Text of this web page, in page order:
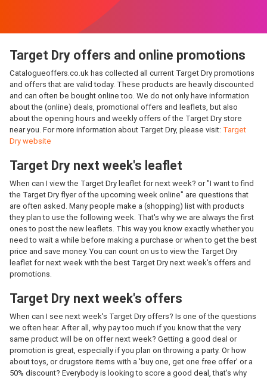
Target Dry offers and online promotions
Catalogueoffers.co.uk has collected all current Target Dry promotions
and offers that are valid today. These products are heavily discounted
and can often be bought online too. We do not only have information
about the (online) deals, promotional offers and leaflets, but also
about the opening hours and weekly offers of the Target Dry store
near you. For more information about Target Dry, please visit: Target
Dry website
Target Dry next week's leaflet
When can I view the Target Dry leaflet for next week? or "I want to find
the Target Dry flyer of the upcoming week online" are questions that
are often asked. Many people make a (shopping) list with products
they plan to use the following week. That's why we are always the first
ones to post the new leaflets. This way you know exactly whether you
need to wait a while before making a purchase or when to get the best
price and save money. You can count on us to view the Target Dry
leaflet for next week with the best Target Dry next week's offers and
promotions.
Target Dry next week's offers
When can I see next week's Target Dry offers? Is one of the questions
we often hear. After all, why pay too much if you know that the very
same product will be on offer next week? Getting a good deal or
promotion is great, especially if you plan on throwing a party. Or how
about toys, or drugstore items with a 'buy one, get one free offer' or a
50% discount? Everybody is looking to score a good deal, that's why